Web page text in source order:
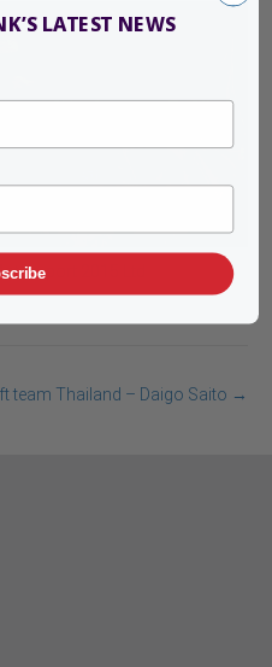
2015 Ltd
team Thailand – Daigo Saito →
LATEST NEWS